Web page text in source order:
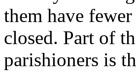
them have
closed. Part of
parishioners is